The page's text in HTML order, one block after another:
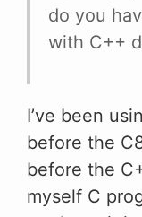
do you
with C++
I’ve been
before the
before the
myself C